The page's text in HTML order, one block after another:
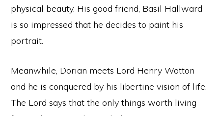
physical beauty. His good friend, Basil Hallward
is so impressed that he decides to paint his
portrait.
Meanwhile, Dorian meets Lord Henry Wotton
and he is conquered by his libertine vision of life.
The Lord says that the only things worth living